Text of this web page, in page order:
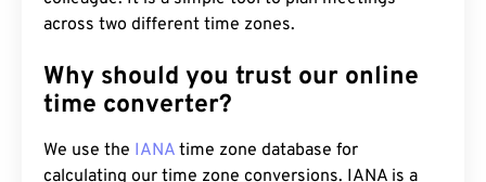
across two different time zones.
Why should you trust our online
time converter?
We use the IANA time zone database for
calculating our time zone conversions. IANA is a